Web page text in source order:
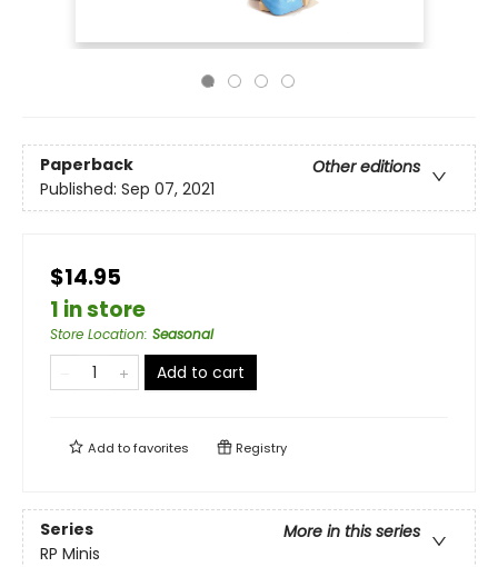
Paperback
Other editions
Published: Sep 07, 2021
$14.95
1 in store
Store Location: Seasonal
Add to cart
Add tofavorites Registry
Series
More in this series
RP Minis